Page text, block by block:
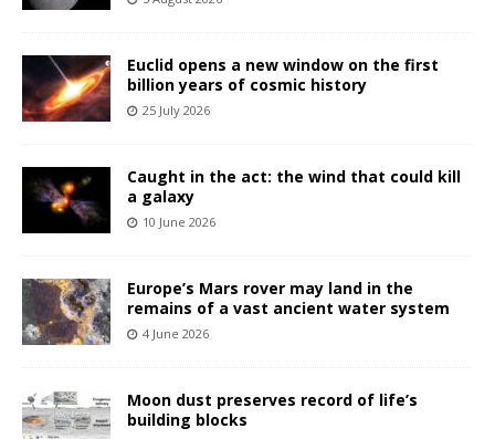
Euclid opens a new window on the first
billion years of cosmic history
25 July 2026
Caught in the act: the wind that could kill
a galaxy
10 June 2026
Europe’s Mars rover may land in the
remains of a vast ancient water system
4 June 2026
Moon dust preserves record of life’s
building blocks